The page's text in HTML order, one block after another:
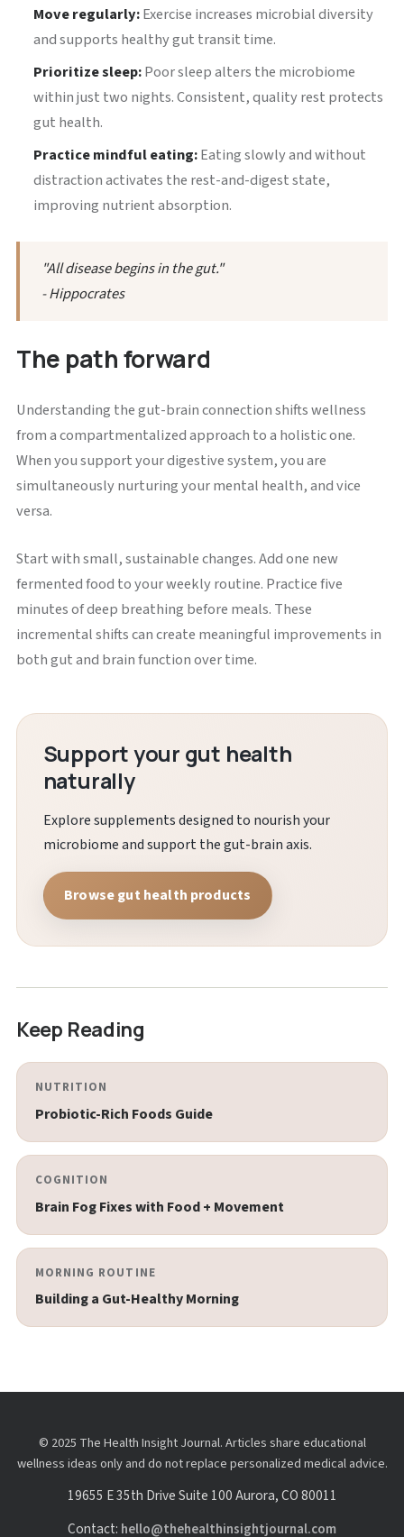
Move regularly:Exercise increases microbial diversity
and supports healthy gut transit time.
Prioritize sleep:Poor sleep alters the microbiome
within just two nights. Consistent, quality rest protects
gut health.
Practice mindful eating:Eating slowly and without
distraction activates the rest-and-digest state,
improving nutrient absorption.
"All disease begins in the gut."
- Hippocrates
The path forward
Understanding the gut-brain connection shifts wellness
from a compartmentalized approach to a holistic one.
When you support your digestive system, you are
simultaneously nurturing your mental health, and vice
versa.
Start with small, sustainable changes. Add one new
fermented food to your weekly routine. Practice five
minutes of deep breathing before meals. These
incremental shifts can create meaningful improvements in
both gut and brain function over time.
Support your gut health
naturally
Explore supplements designed to nourish your
microbiome and support the gut-brain axis.
Browse gut health products
Keep Reading
NUTRITION
Probiotic-Rich Foods Guide
COGNITION
Brain Fog Fixes with Food + Movement
MORNING ROUTINE
Building a Gut-Healthy Morning
© 2025 The Health Insight Journal. Articles share educational
wellness ideas only and do not replace personalized medical advice.
19655 E 35th Drive Suite 100 Aurora, CO 80011
Contact: hello@thehealthinsightjournal.com